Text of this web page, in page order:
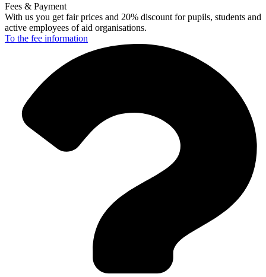
Fees & Payment
With us you get fair prices and 20% discount for pupils, students and
active employees of aid organisations.
To the fee information